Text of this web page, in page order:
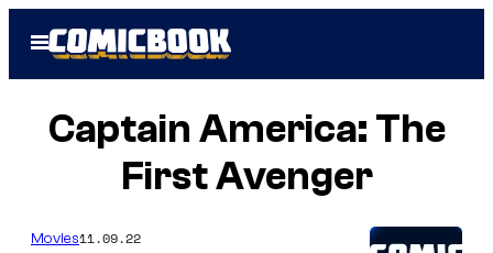
Open
Menu
Captain America: The
First Avenger
Movies11.09.22